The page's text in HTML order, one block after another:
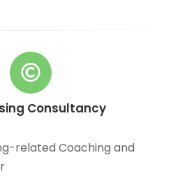
Consultancy
related Coaching and